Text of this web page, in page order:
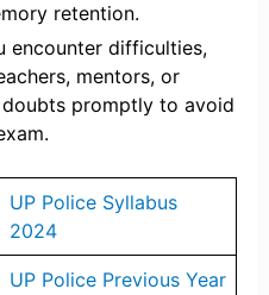
retention.
encounter difficulties,
mentors, or
promptly to avoid
UP Police Syllabus
2024
UP Police Previous Year